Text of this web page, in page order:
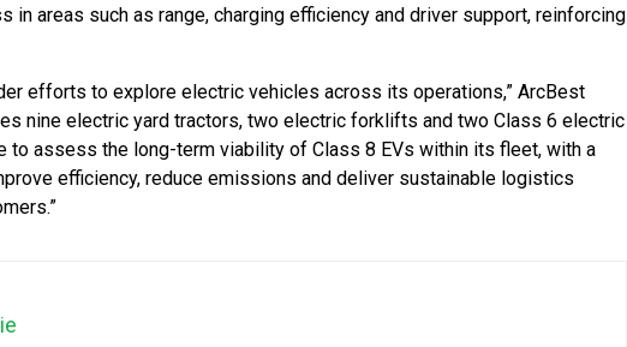
in areas such as range, charging efficiency and driver support, reinforcing
efforts to explore electric vehicles across its operations,” ArcBest
nine electric yard tractors, two electric forklifts and two Class 6 electric
to assess the long-term viability of Class 8 EVs within its fleet, with a
efficiency, reduce emissions and deliver sustainable logistics